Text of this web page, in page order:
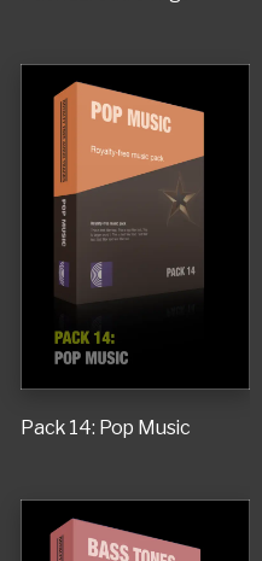
Pack 14: Pop Music